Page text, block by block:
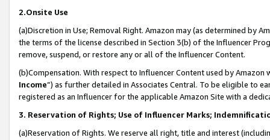
2.Onsite Use
(a)Discretion in Use; Removal Right. Amazon may (as determined by
the terms of the license described in Section 3(b) of the Influencer
remove, suspend, or restore any or all of the Influencer Content.
(b)Compensation. With respect to Influencer Content used by
Income”) as further detailed in Associates Central. To be eligible to
registered as an Influencer for the applicable Amazon Site with a
3. Reservation of Rights; Use of Influencer Marks;
(a)Reservation of Rights. We reserve all right, title and interest